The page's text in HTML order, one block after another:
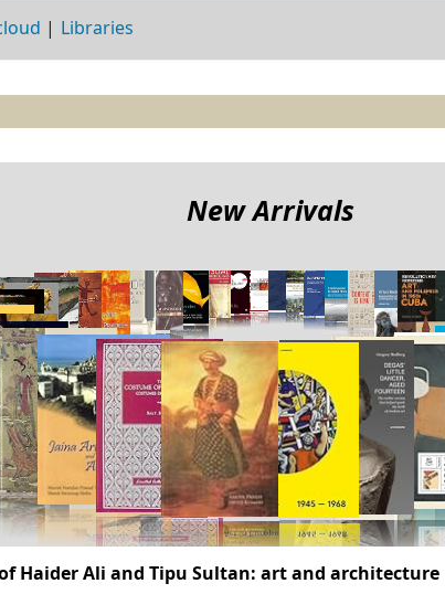
Libraries
New Arrivals
Haider Ali and Tipu Sultan: art and architecture